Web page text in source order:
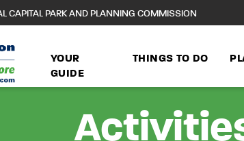
CAPITAL PARK AND PLANNING COMMISSION
YOUR
GUIDE
THINGS TO DO